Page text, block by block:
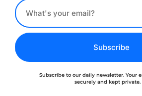
Subscribe
Subscribe to our daily newsletter. Your
securely and kept private.